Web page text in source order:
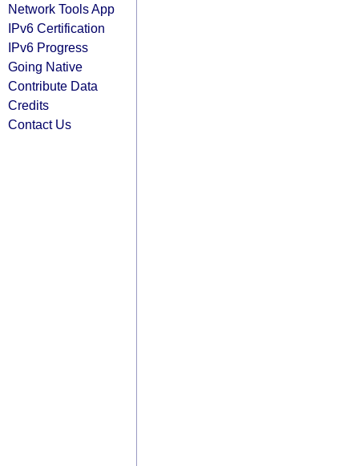
Network Tools App
IPv6 Certification
IPv6 Progress
Going Native
Contribute Data
Credits
Contact Us